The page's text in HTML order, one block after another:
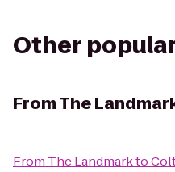
Other
FromThe
From The Landmarkto